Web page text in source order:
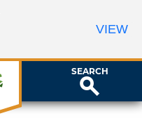
SEARCH
VIEW